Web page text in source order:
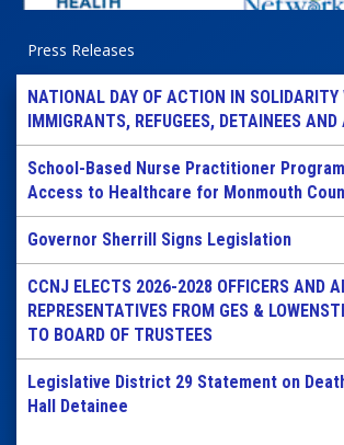
Press Releases
NATIONAL DAY OF ACTION IN SOLIDARITY
IMMIGRANTS, REFUGEES, DETAINEES
School-Based Nurse Practitioner Program
Access to Healthcare for Monmouth
Governor Sherrill Signs Legislation
CCNJ ELECTS 2026-2028 OFFICERS AND
REPRESENTATIVES FROM GES &
TO BOARD OF TRUSTEES
Legislative District 29 Statement on
Hall Detainee